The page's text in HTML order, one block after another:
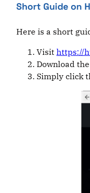
Short Guide on
Here is a short
Visit https://
Download
Simply click